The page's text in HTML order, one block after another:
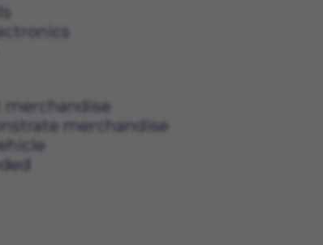
skills
of electronics
customers
merchandise
merchandise